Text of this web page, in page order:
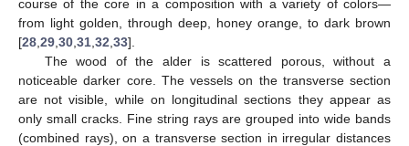
course of the core in a composition with a variety of colors—
from light golden, through deep, honey orange, to dark brown
[28 29 30 31 32 33].
The wood of the alder is scattered porous, without a
noticeable darker core. The vessels on the transverse section
are not visible, while on longitudinal sections they appear as
only small cracks. Fine string rays are grouped into wide bands
(combined rays), on a transverse section in irregular distances